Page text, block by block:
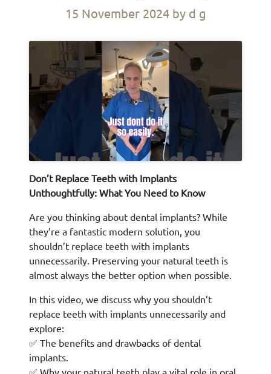
15 November 2024 by d g
Don’t Replace Teeth with Implants
Unthoughtfully: What You Need to Know
Are you thinking about dental implants? While
they’re a fantastic modern solution, you
shouldn’t replace teeth with implants
unnecessarily. Preserving your natural teeth is
almost always the better option when possible.
In this video, we discuss why you shouldn’t
replace teeth with implants unnecessarily and
explore:
✅ The benefits and drawbacks of dental
implants.
✅ Why your natural teeth play a vital role in oral